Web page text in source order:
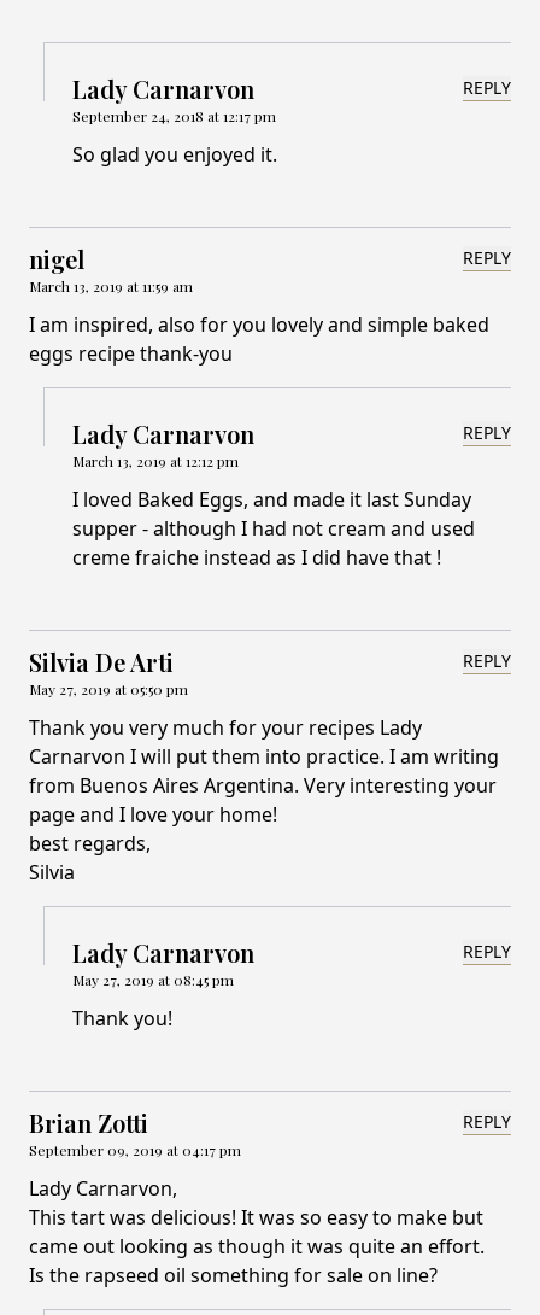
Lady Carnarvon
September 24, 2018 at 12:17 pm
REPLY
So glad you enjoyed it.
nigel
March 13, 2019 at 11:59 am
REPLY
I am inspired, also for you lovely and simple baked
eggs recipe thank-you
Lady Carnarvon
March 13, 2019 at 12:12 pm
REPLY
I loved Baked Eggs, and made it last Sunday
supper - although I had not cream and used
creme fraiche instead as I did have that !
Silvia De Arti
May 27, 2019 at 05:50 pm
REPLY
Thank you very much for your recipes Lady
Carnarvon I will put them into practice. I am writing
from Buenos Aires Argentina. Very interesting your
page and I love your home!
best regards,
Silvia
Lady Carnarvon
May 27, 2019 at 08:45 pm
REPLY
Thank you!
Brian Zotti
September 09, 2019 at 04:17 pm
REPLY
Lady Carnarvon,
This tart was delicious! It was so easy to make but
came out looking as though it was quite an effort.
Is the rapseed oil something for sale on line?